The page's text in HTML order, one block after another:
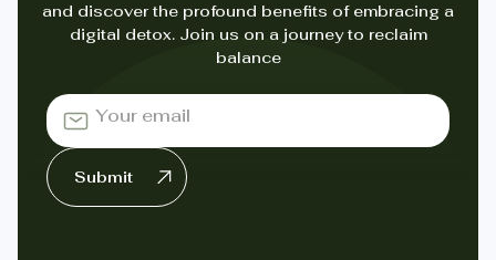
and discover the profound benefits of embracing a
digital detox. Join us on a journey to reclaim
balance